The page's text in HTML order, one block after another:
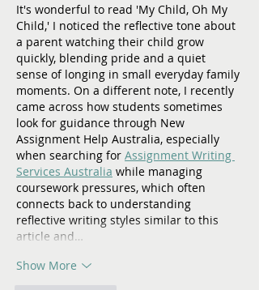
It's wonderful to read 'My Child, Oh My
Child,' I noticed the reflective tone about
a parent watching their child grow
quickly, blending pride and a quiet
sense of longing in small everyday family
moments. On a different note, I recently
came across how students sometimes
look for guidance through New
Assignment Help Australia, especially
when searching for Assignment Writing
Services Australia while managing
coursework pressures, which often
connects back to understanding
reflective writing styles similar to this
article and…
Show More